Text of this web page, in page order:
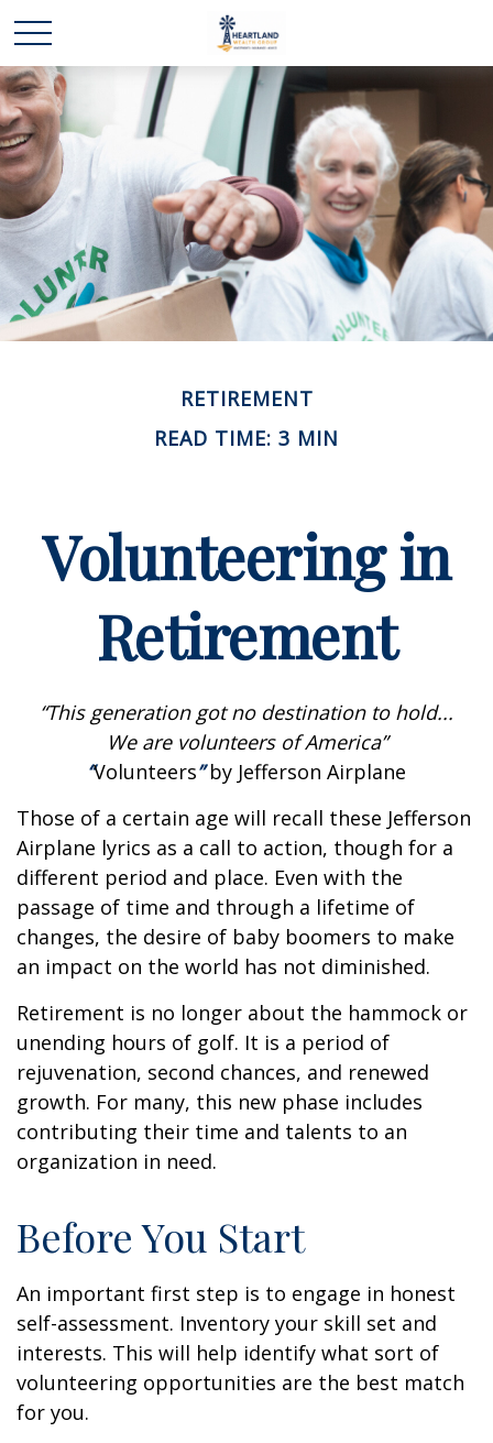
RETIREMENT
READ TIME: 3 MIN
Volunteering in
Retirement
“This generation got no destination to hold...
We are volunteers of America”
“Volunteers”by Jefferson Airplane
Those of a certain age will recall these Jefferson
Airplane lyrics as a call to action, though for a
different period and place. Even with the
passage of time and through a lifetime of
changes, the desire of baby boomers to make
an impact on the world has not diminished.
Retirement is no longer about the hammock or
unending hours of golf. It is a period of
rejuvenation, second chances, and renewed
growth. For many, this new phase includes
contributing their time and talents to an
organization in need.
Before You Start
An important first step is to engage in honest
self-assessment. Inventory your skill set and
interests. This will help identify what sort of
volunteering opportunities are the best match
for you.